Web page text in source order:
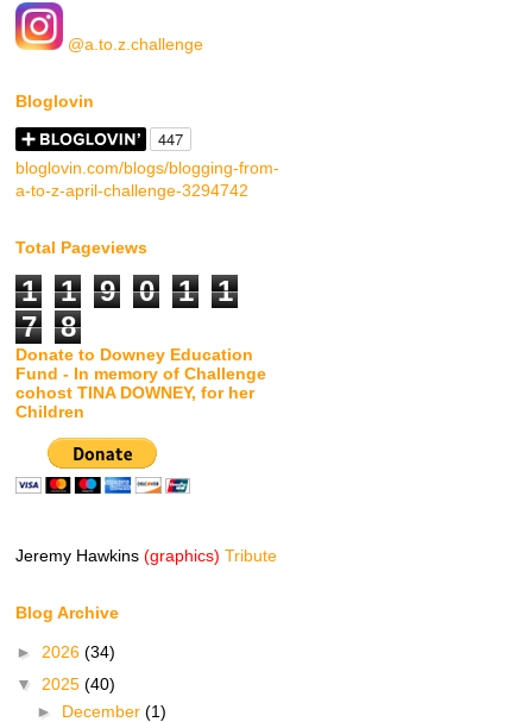
@a.to.z.challenge
Bloglovin
bloglovin.com/blogs/blogging-from-
a-to-z-april-challenge-3294742
Total Pageviews
1 1 9 0 1
1
7
8
Donate to Downey Education
Fund - In memory of Challenge
cohost TINA DOWNEY, for her
Children
Jeremy Hawkins (graphics) Tribute
Blog Archive
► 2026 (34)
▼ 2025 (40)
► December (1)